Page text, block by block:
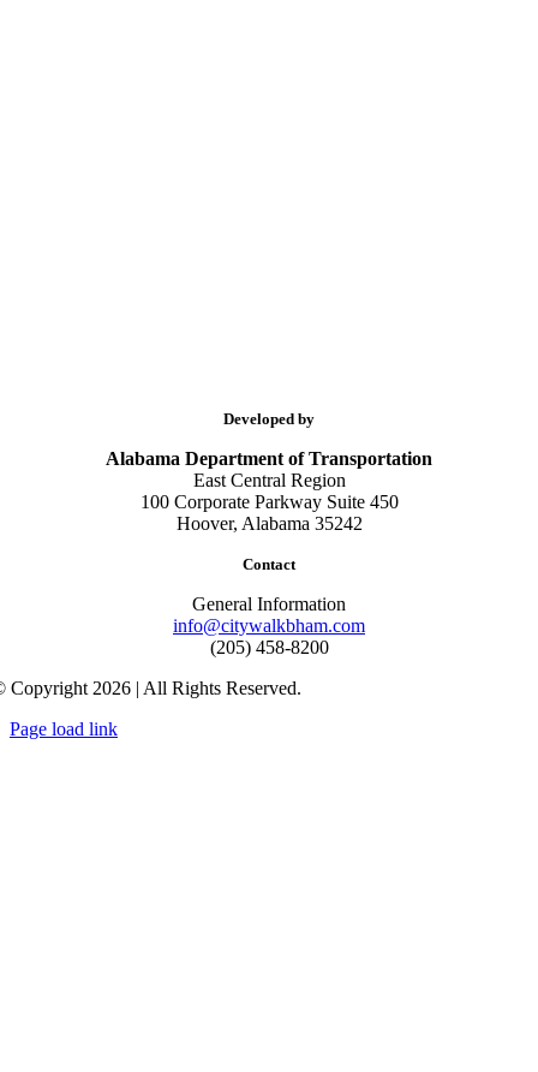
Developed by
Alabama Department of Transportation
East Central Region
100 Corporate Parkway Suite 450
Hoover, Alabama 35242
Contact
General Information
info@citywalkbham.com
(205) 458-8200
Copyright 2026 | All Rights Reserved.
Page load link